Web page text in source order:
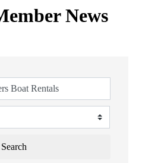
News
Search